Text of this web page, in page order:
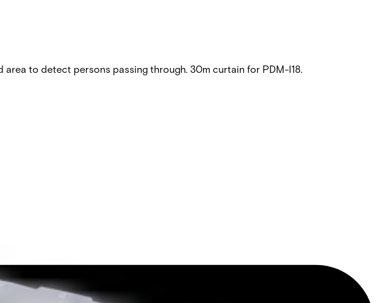
to detect persons passing through. 30m curtain for PDM-I18.